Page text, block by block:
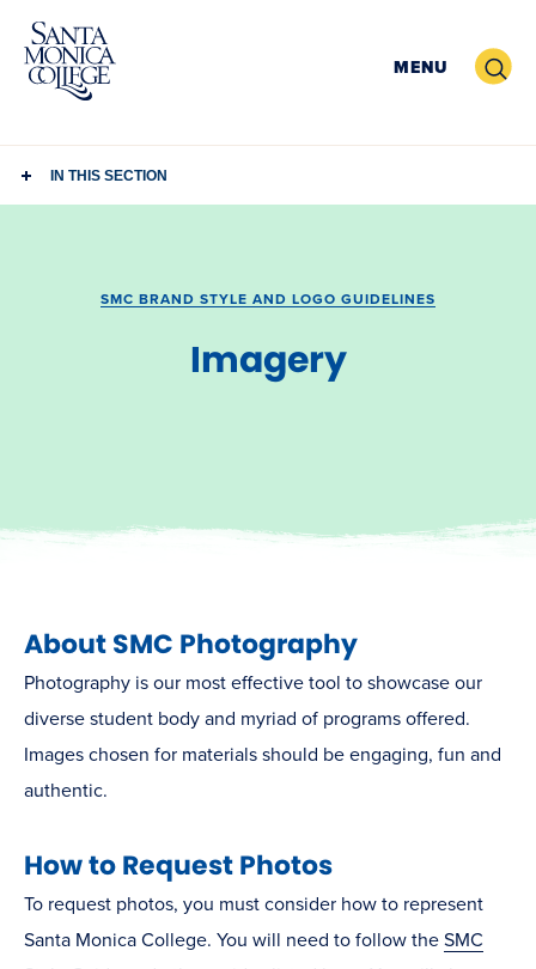
Skip
content
MENU Search
IN THIS SECTION
SMC BRAND STYLE AND LOGO GUIDELINES
Imagery
About SMC Photography
Photography is our most effective tool to showcase our
diverse student body and myriad of programs offered.
Images chosen for materials should be engaging, fun and
authentic.
How to Request Photos
To request photos, you must consider how to represent
Santa Monica College. You will need to follow the SMC